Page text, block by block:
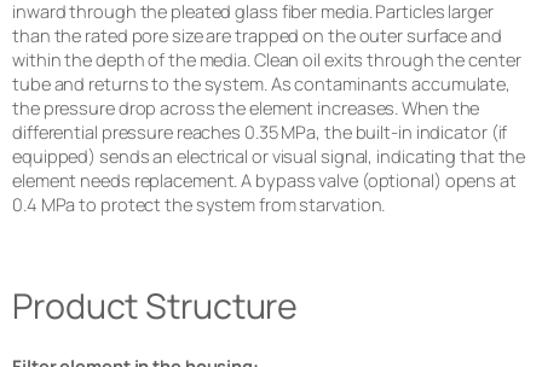
inward through the pleated glass fiber media. Particles larger
than the rated pore size are trapped on the outer surface and
within the depth of the media. Clean oil exits through the center
tube and returns to the system. As contaminants accumulate,
the pressure drop across the element increases. When the
differential pressure reaches 0.35 MPa, the built-in indicator (if
equipped) sends an electrical or visual signal, indicating that the
element needs replacement. A bypass valve (optional) opens at
0.4 MPa to protect the system from starvation.
Product Structure